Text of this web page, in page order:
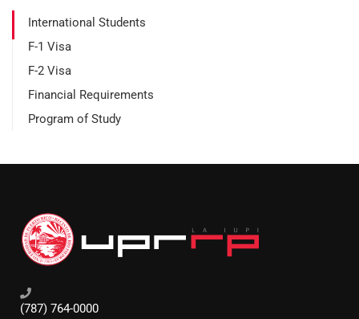
International Students
F-1 Visa
F-2 Visa
Financial Requirements
Program of Study
(787) 764-0000